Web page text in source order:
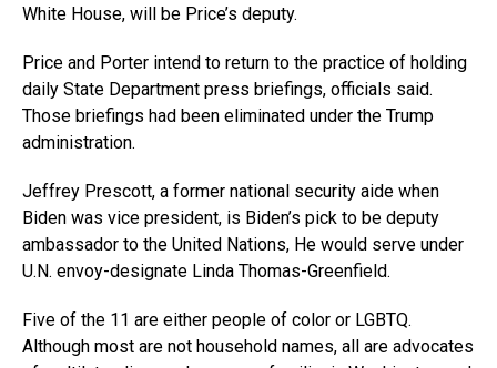
White House, will be Price’s deputy.
Price and Porter intend to return to the practice of holding
daily State Department press briefings, officials said.
Those briefings had been eliminated under the Trump
administration.
Jeffrey Prescott, a former national security aide when
Biden was vice president, is Biden’s pick to be deputy
ambassador to the United Nations, He would serve under
U.N. envoy-designate Linda Thomas-Greenfield.
Five of the 11 are either people of color or LGBTQ.
Although most are not household names, all are advocates